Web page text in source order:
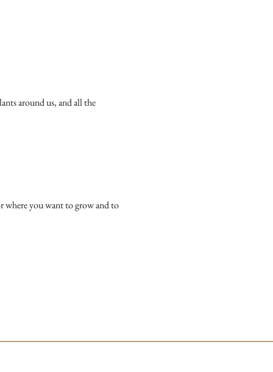
around us, and all the
where you want to grow and to